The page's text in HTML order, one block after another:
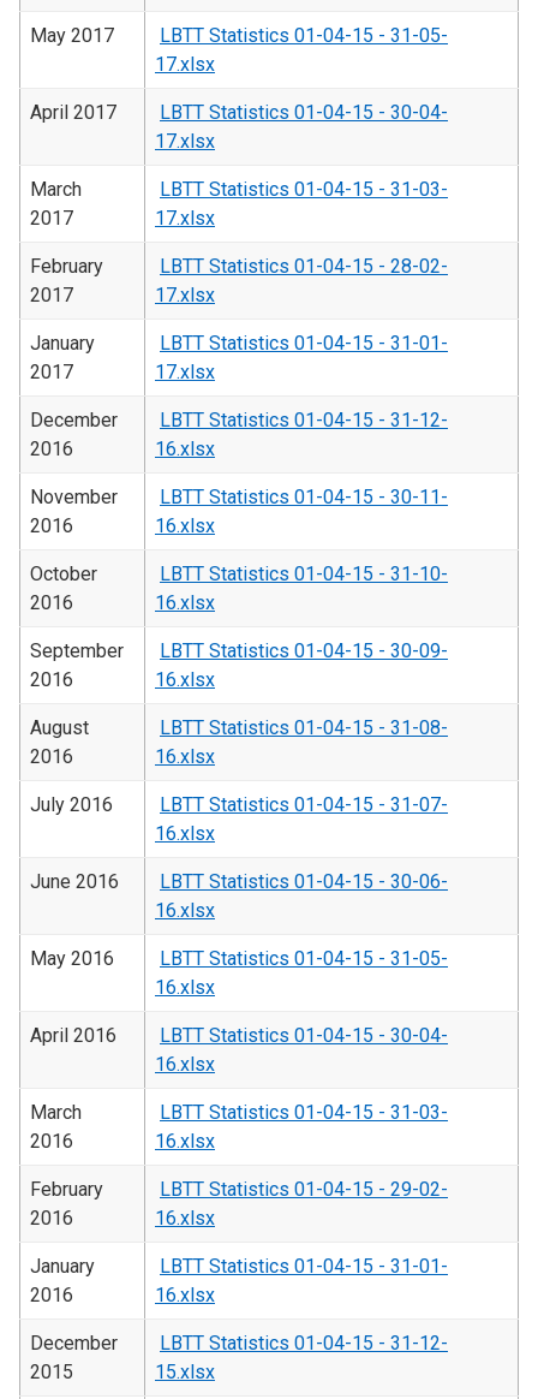
May 2017
LBTT Statistics 01-04-15 - 31-05-
17.xlsx
April 2017
LBTT Statistics 01-04-15 - 30-04-
17.xlsx
March
2017
LBTT Statistics 01-04-15 - 31-03-
17.xlsx
February
2017
LBTT Statistics 01-04-15 - 28-02-
17.xlsx
January
2017
LBTT Statistics 01-04-15 - 31-01-
17.xlsx
December
2016
LBTT Statistics 01-04-15 - 31-12-
16.xlsx
November
2016
LBTT Statistics 01-04-15 - 30-11-
16.xlsx
October
2016
LBTT Statistics 01-04-15 - 31-10-
16.xlsx
September
2016
LBTT Statistics 01-04-15 - 30-09-
16.xlsx
August
2016
LBTT Statistics 01-04-15 - 31-08-
16.xlsx
July 2016
LBTT Statistics 01-04-15 - 31-07-
16.xlsx
June 2016
LBTT Statistics 01-04-15 - 30-06-
16.xlsx
May 2016
LBTT Statistics 01-04-15 - 31-05-
16.xlsx
April 2016
LBTT Statistics 01-04-15 - 30-04-
16.xlsx
March
2016
LBTT Statistics 01-04-15 - 31-03-
16.xlsx
February
2016
LBTT Statistics 01-04-15 - 29-02-
16.xlsx
January
2016
LBTT Statistics 01-04-15 - 31-01-
16.xlsx
December
2015
LBTT Statistics 01-04-15 - 31-12-
15.xlsx